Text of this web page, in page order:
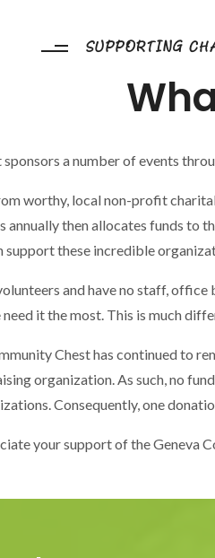
SUPPORTING
sponsors a number of events
worthy, local non-profit
then allocates funds to
support these incredible
and have no staff,
it the most. This is much
Chest has continued to
organization. As such, no
Consequently, one
your support of the Geneva